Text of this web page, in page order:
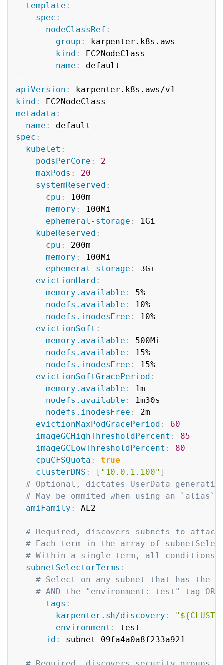
template :
spec :
nodeClassRef :
group :
karpenter.k8s.aws
kind :
EC2NodeClass
name :
---
apiVersion :
kind :
metadata :
name :
spec :
kubelet :
podsPerCore :
2
maxPods :
20
systemReserved :
cpu :
100m
memory :
100Mi
ephemeral-storage :
1Gi
kubeReserved :
cpu :
200m
memory :
100Mi
ephemeral-storage :
3Gi
evictionHard :
memory.available :
5%
nodefs.available :
10%
nodefs.inodesFree :
10%
evictionSoft :
memory.available :
500Mi
nodefs.available :
15%
nodefs.inodesFree :
15%
evictionSoftGracePeriod :
memory.available :
1m
nodefs.available :
1m30s
nodefs.inodesFree :
2m
evictionMaxPodGracePeriod :
60
imageGCHighThresholdPercent :
85
imageGCLowThresholdPercent :
80
cpuCFSQuota :
true
clusterDNS : [ "10.0.1.100" ]
# Optional, dictates UserData
# May be ommited when using an
amiFamily : AL2
# Required, discovers subnets to
# Each term in the array of
# Within a single term, all conditions
subnetSelectorTerms :
# Select on any subnet that has the
# AND the "environment: test" tag OR
-
tags :
karpenter.sh/discovery :
environment :
test
-
id : subnet - 09fa4a0a8f233a921
# Required, discovers security groups